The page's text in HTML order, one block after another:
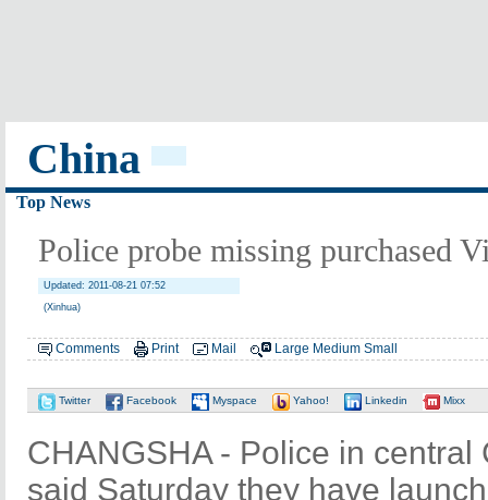
China
Top News
Police probe missing purchased
Updated: 2011-08-21 07:52
(Xinhua)
Comments Print Mail Large Medium Small
Twitter Facebook Myspace Yahoo! Linkedin Mixx
CHANGSHA - Police in
said Saturday they have